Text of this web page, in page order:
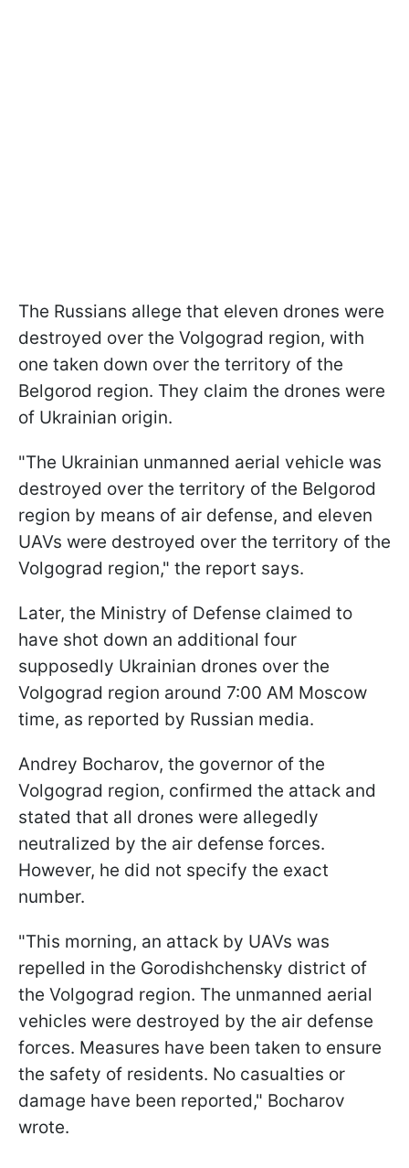
The Russians allege that eleven drones were
destroyed over the Volgograd region, with
one taken down over the territory of the
Belgorod region. They claim the drones were
of Ukrainian origin.
"The Ukrainian unmanned aerial vehicle was
destroyed over the territory of the Belgorod
region by means of air defense, and eleven
UAVs were destroyed over the territory of the
Volgograd region," the report says.
Later, the Ministry of Defense claimed to
have shot down an additional four
supposedly Ukrainian drones over the
Volgograd region around 7:00 AM Moscow
time, as reported by Russian media.
Andrey Bocharov, the governor of the
Volgograd region, confirmed the attack and
stated that all drones were allegedly
neutralized by the air defense forces.
However, he did not specify the exact
number.
"This morning, an attack by UAVs was
repelled in the Gorodishchensky district of
the Volgograd region. The unmanned aerial
vehicles were destroyed by the air defense
forces. Measures have been taken to ensure
the safety of residents. No casualties or
damage have been reported," Bocharov
wrote.